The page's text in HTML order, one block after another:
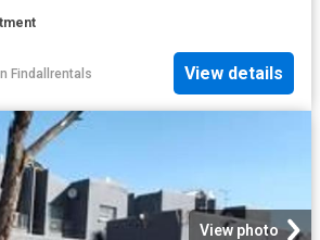
Findallrentals View details
View photo